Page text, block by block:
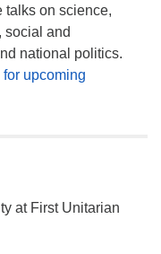
talks on science,
social and
national politics.
upcoming
at First Unitarian